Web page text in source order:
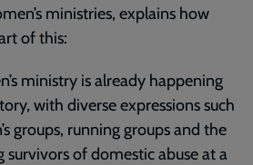
ministries, explains how
of this:
ministry is already happening
with diverse expressions such
groups, running groups and the
survivors of domestic abuse at a